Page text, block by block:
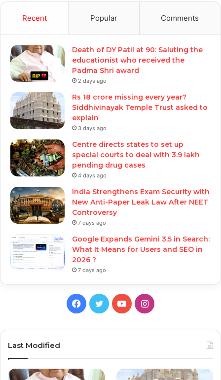
Recent Popular Comments
Death of DY Patil at 90: Saluting the
educationist who received the
Padma Shri award
2 days ago
Rs 18 crore missing every year?
Siddhivinayak Temple Trust asked to
explain
3 days ago
Centre directs states to set up
special courts to deal with 3.9 lakh
pending drug cases
4 days ago
India Strengthens Exam Security with
New Anti-Paper Leak Law After NEET
Controversy
7 days ago
Google Expands Gemini 3.5 in Search:
What It Means for Users and SEO in
2026 ?
7 days ago
Facebook
TwitterYouTubeInstagram
Last Modified